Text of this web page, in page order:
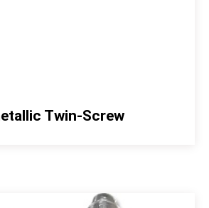
Twin-Screw